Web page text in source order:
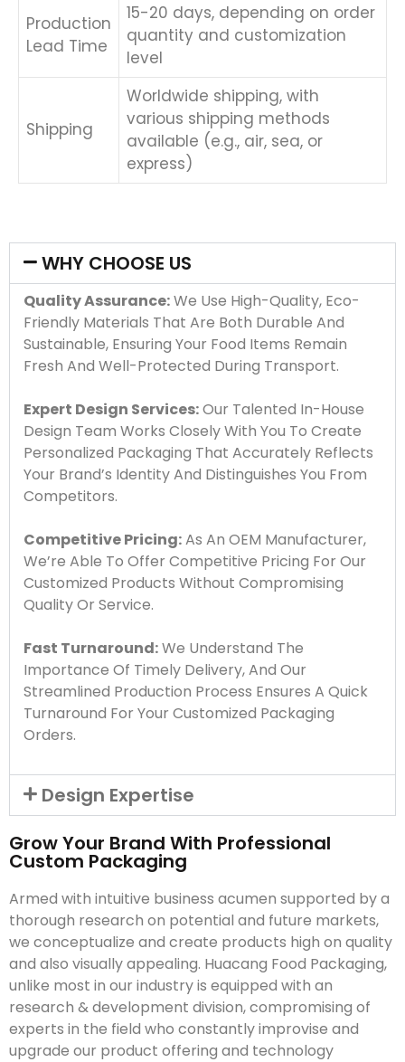
Production
Lead Time
15-20 days, depending on order
quantity and customization
level
Shipping
Worldwide shipping, with
various shipping methods
available (e.g., air, sea, or
express)
WHY CHOOSE US
Quality Assurance:We Use High-Quality, Eco-
Friendly Materials That Are Both Durable And
Sustainable, Ensuring Your Food Items Remain
Fresh And Well-Protected During Transport.
Expert Design Services:Our Talented In-House
Design Team Works Closely With You To Create
Personalized Packaging That Accurately Reflects
Your Brand’s Identity And Distinguishes You From
Competitors.
Competitive Pricing:As An OEM Manufacturer,
We’re Able To Offer Competitive Pricing For Our
Customized Products Without Compromising
Quality Or Service.
Fast Turnaround:We Understand The
Importance Of Timely Delivery, And Our
Streamlined Production Process Ensures A Quick
Turnaround For Your Customized Packaging
Orders.
Design Expertise
Grow Your Brand With Professional
Custom Packaging
Armed with intuitive business acumen supported by a
thorough research on potential and future markets,
we conceptualize and create products high on quality
and also visually appealing. Huacang Food Packaging,
unlike most in our industry is equipped with an
research & development division, compromising of
experts in the field who constantly improvise and
upgrade our product offering and technology